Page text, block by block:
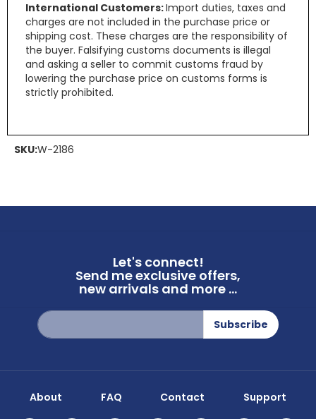
International Customers:Import duties, taxes and
charges are not included in the purchase price or
shipping cost. These charges are the responsibility of
the buyer. Falsifying customs documents is illegal
and asking a seller to commit customs fraud by
lowering the purchase price on customs forms is
strictly prohibited.
SKU:W-2186
Let's connect!
Send me exclusive offers,
new arrivals and more ...
Sign
Up
for
Subscribe
About FAQ Contact Support